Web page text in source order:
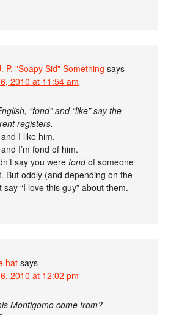
P. "Soapy Sid" Something says
2010 at 11:54 am
“fond” and “like” say the
registers.
I like him.
I’m fond of him.
say you werefondof someone
But oddly (and depending on the
“I love this guy” about them.
hat says
2010 at 12:02 pm
Montigomo come from?